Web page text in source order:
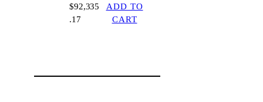
$92,335
.17
ADD TO
CART